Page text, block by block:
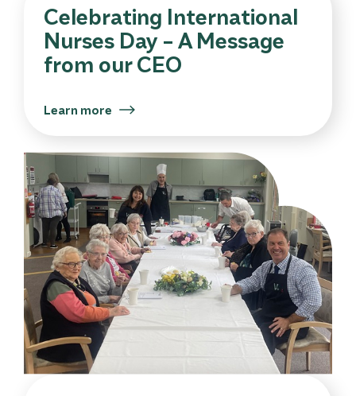
Celebrating International
Nurses Day – A Message
from our CEO
Learn more